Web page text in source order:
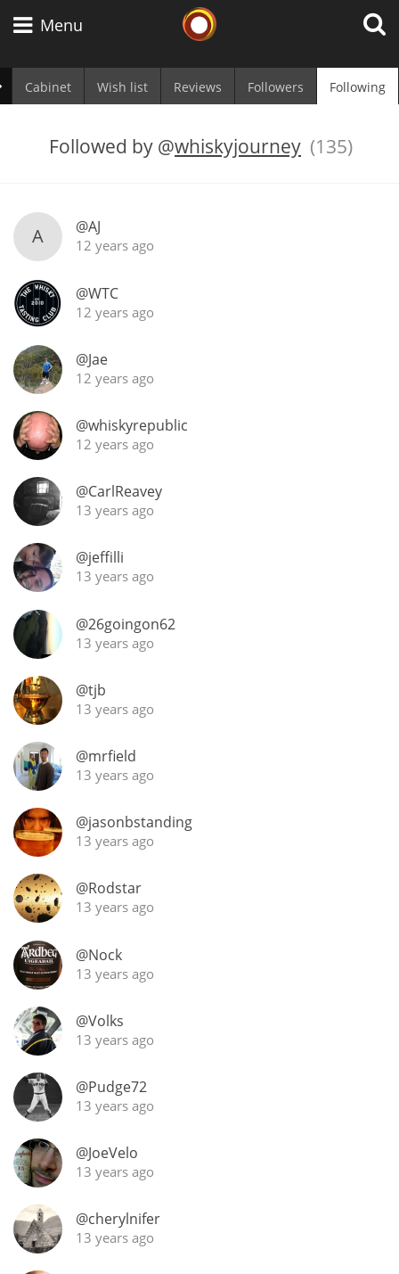
Menu
Cabinet Wish list Reviews Followers Following
Followed by @whiskyjourney (135)
A @AJ
12 years ago
@WTC
12 years ago
@Jae
12 years ago
@whiskyrepublic
12 years ago
@CarlReavey
13 years ago
@jeffilli
13 years ago
@26goingon62
13 years ago
@tjb
13 years ago
@mrfield
13 years ago
@jasonbstanding
13 years ago
@Rodstar
13 years ago
@Nock
13 years ago
@Volks
13 years ago
@Pudge72
13 years ago
@JoeVelo
13 years ago
@cherylnifer
13 years ago
Japanese Whisky
Canadian Whisky
Popular distilleries
A Ardbeg
L Laphroaig
L Lagavulin
T Thomas H. Handy
S Springbank
Top discussions
So, what are you drinking now?
Announcement about the future of